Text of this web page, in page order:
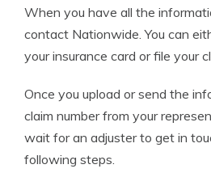
When you have all the
contact Nationwide. You can
your insurance card or file your
Once you upload or send the
claim number from your
wait for an adjuster to get in
following steps.